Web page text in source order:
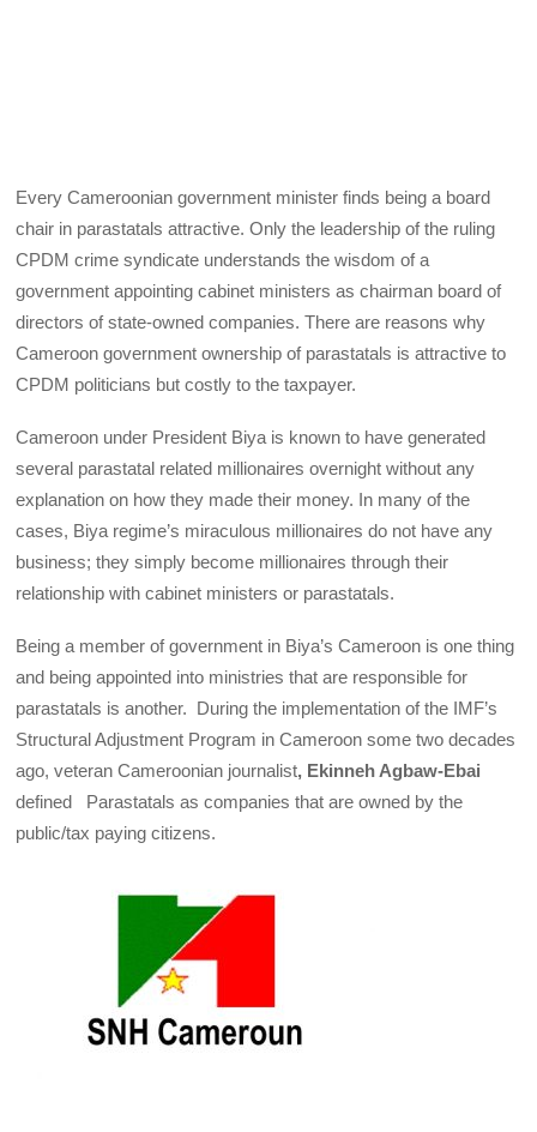
Every Cameroonian government minister finds being a board
chair in parastatals attractive. Only the leadership of the ruling
CPDM crime syndicate understands the wisdom of a
government appointing cabinet ministers as chairman board of
directors of state-owned companies. There are reasons why
Cameroon government ownership of parastatals is attractive to
CPDM politicians but costly to the taxpayer.
Cameroon under President Biya is known to have generated
several parastatal related millionaires overnight without any
explanation on how they made their money. In many of the
cases, Biya regime’s miraculous millionaires do not have any
business; they simply become millionaires through their
relationship with cabinet ministers or parastatals.
Being a member of government in Biya’s Cameroon is one thing
and being appointed into ministries that are responsible for
parastatals is another. During the implementation of the IMF’s
Structural Adjustment Program in Cameroon some two decades
ago, veteran Cameroonian journalist, Ekinneh Agbaw-Ebai
defined Parastatals as companies that are owned by the
public/tax paying citizens.